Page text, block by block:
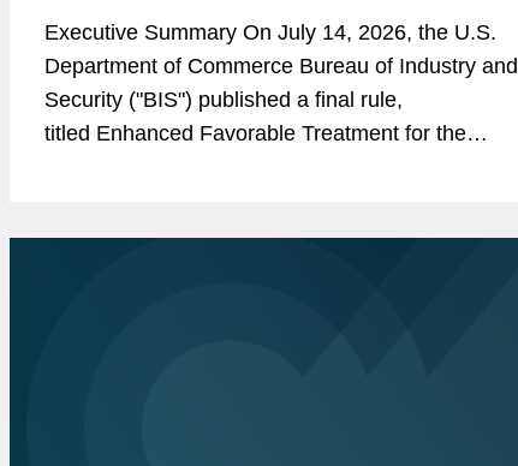
Parties to Receive Advanced Computing
Items Without a License
Executive Summary On July 14, 2026, the U.S.
Department of Commerce Bureau of Industry and
Security ("BIS") published a final rule,
titled Enhanced Favorable Treatment for the